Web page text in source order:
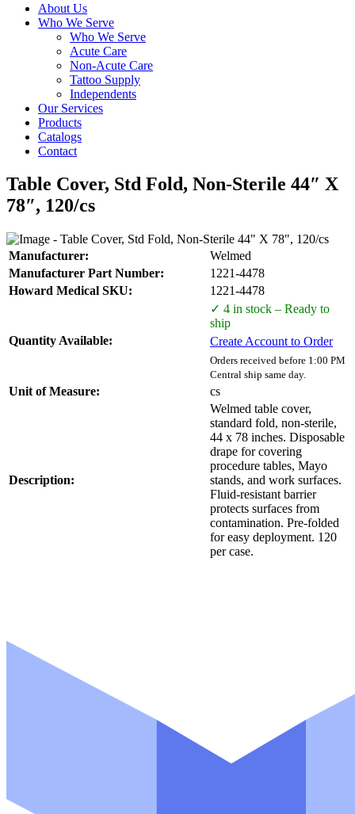
About Us
Who We Serve
Who We Serve
Acute Care
Non-Acute Care
Tattoo Supply
Independents
Our Services
Products
Catalogs
Contact
Table Cover, Std Fold, Non-Sterile 44″ X
78″, 120/cs
Manufacturer:
Welmed
Manufacturer Part Number:
1221-4478
Howard Medical SKU:
1221-4478
Quantity Available:
✓ 4 in stock – Ready to
ship
Create Account to Order
Orders received before 1:00 PM
Central ship same day.
Unit of Measure: cs
Description:
Welmed table cover,
standard fold, non-sterile,
44 x 78 inches. Disposable
drape for covering
procedure tables, Mayo
stands, and work surfaces.
Fluid-resistant barrier
protects surfaces from
contamination. Pre-folded
for easy deployment. 120
per case.